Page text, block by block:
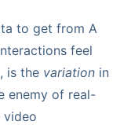
to get from A
feel
is the variation in
enemy of real-
video